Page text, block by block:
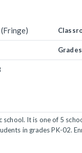
Grades
It is one of 5
in grades PK-02.